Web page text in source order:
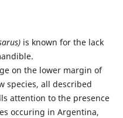
is known for the lack
on the lower margin of
species, all described
attention to the presence
occuring in Argentina,